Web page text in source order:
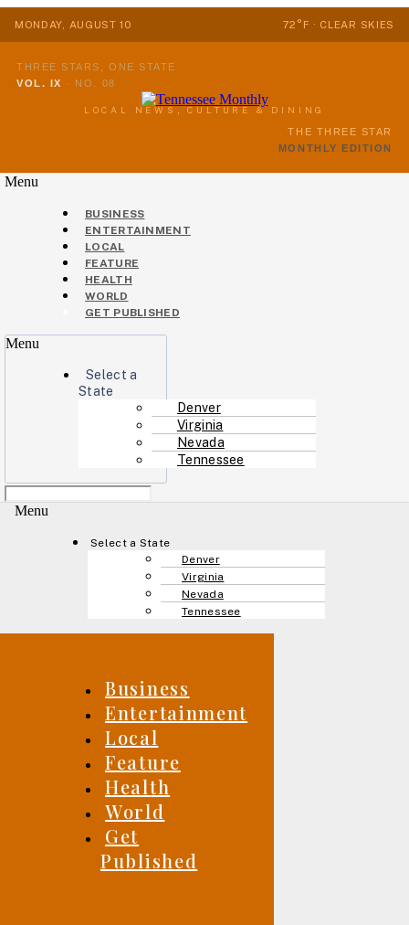
MONDAY, AUGUST 10 72°F · CLEAR SKIES
THREE STARS, ONE STATE
VOL. IX · NO. 08
LOCAL NEWS, CULTURE & DINING
THE THREE STAR
MONTHLY EDITION
Menu
BUSINESS
ENTERTAINMENT
LOCAL
FEATURE
HEALTH
WORLD
GET PUBLISHED
Menu
Select a
State
Denver
Virginia
Nevada
Tennessee
Menu
Select a State
Denver
Virginia
Nevada
Tennessee
Business
Entertainment
Local
Feature
Health
World
Get
Published